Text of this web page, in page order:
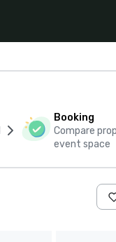
Booking
Compare
event space